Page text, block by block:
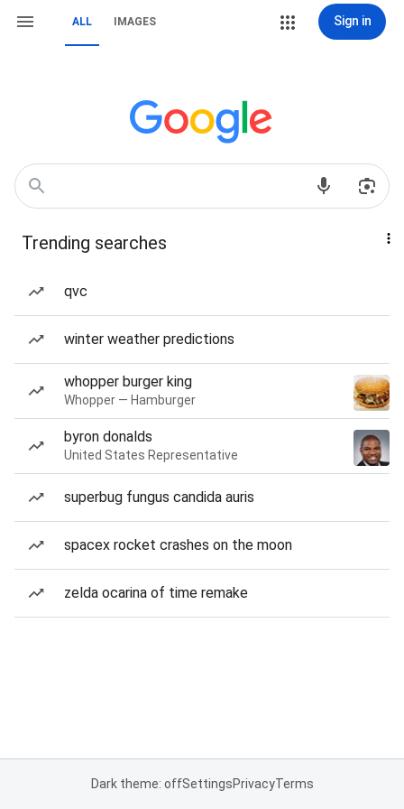
ALL IMAGES Sign in
Trending searches
qvc
winter weather predictions
whopper burger king
Whopper — Hamburger
byron donalds
United States Representative
superbug fungus candida auris
spacex rocket crashes on the moon
zelda ocarina of time remake
Dark theme: offSettingsPrivacyTerms